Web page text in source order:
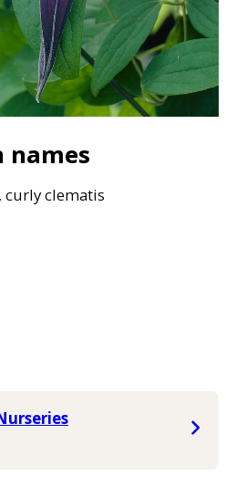
names
clematis